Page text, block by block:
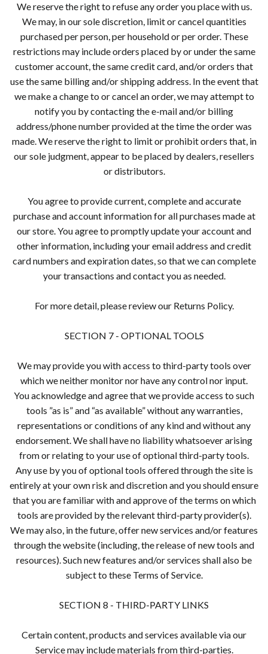
We reserve the right to refuse any order you place with us.
We may, in our sole discretion, limit or cancel quantities
purchased per person, per household or per order. These
restrictions may include orders placed by or under the same
customer account, the same credit card, and/or orders that
use the same billing and/or shipping address. In the event that
we make a change to or cancel an order, we may attempt to
notify you by contacting the e-mail and/or billing
address/phone number provided at the time the order was
made. We reserve the right to limit or prohibit orders that, in
our sole judgment, appear to be placed by dealers, resellers
or distributors.
You agree to provide current, complete and accurate
purchase and account information for all purchases made at
our store. You agree to promptly update your account and
other information, including your email address and credit
card numbers and expiration dates, so that we can complete
your transactions and contact you as needed.
For more detail, please review our Returns Policy.
SECTION 7 - OPTIONAL TOOLS
We may provide you with access to third-party tools over
which we neither monitor nor have any control nor input.
You acknowledge and agree that we provide access to such
tools ”as is” and “as available” without any warranties,
representations or conditions of any kind and without any
endorsement. We shall have no liability whatsoever arising
from or relating to your use of optional third-party tools.
Any use by you of optional tools offered through the site is
entirely at your own risk and discretion and you should ensure
that you are familiar with and approve of the terms on which
tools are provided by the relevant third-party provider(s).
We may also, in the future, offer new services and/or features
through the website (including, the release of new tools and
resources). Such new features and/or services shall also be
subject to these Terms of Service.
SECTION 8 - THIRD-PARTY LINKS
Certain content, products and services available via our
Service may include materials from third-parties.